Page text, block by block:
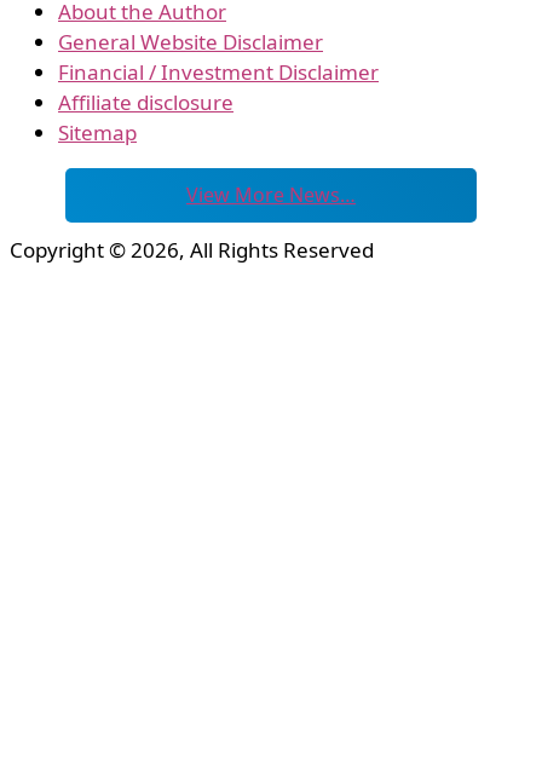
About the Author
General Website Disclaimer
Financial / Investment Disclaimer
Affiliate disclosure
Sitemap
View More News…
Copyright © 2026, All Rights Reserved